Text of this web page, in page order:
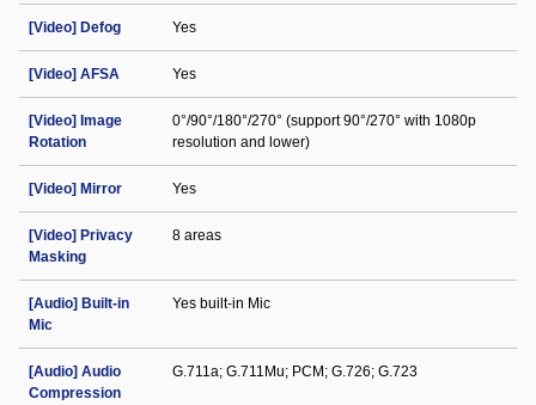
[Video] Defog Yes
[Video] AFSA Yes
[Video] Image
Rotation
0°/90°/180°/270° (support 90°/270° with 1080p
resolution and lower)
[Video] Mirror Yes
[Video] Privacy
Masking
8 areas
[Audio] Built-in
Mic
Yes built-in Mic
[Audio] Audio
Compression
G.711a; G.711Mu; PCM; G.726; G.723